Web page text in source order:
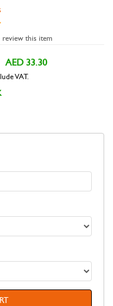
this item
AED 33.30
VAT.